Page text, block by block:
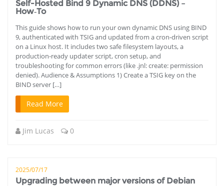
Self-Hosted Bind 9 Dynamic DNS (DDNS) –
How‑To
This guide shows how to run your own dynamic DNS using BIND
9, authenticated with TSIG and updated from a cron‑driven script
on a Linux host. It includes two safe filesystem layouts, a
production‑ready updater script, cron setup, and
troubleshooting for common errors (like .jnl: create: permission
denied). Audience & Assumptions 1) Create a TSIG key on the
BIND server […]
Read More
Jim Lucas 0
2025/07/17
Upgrading between major versions of Debian